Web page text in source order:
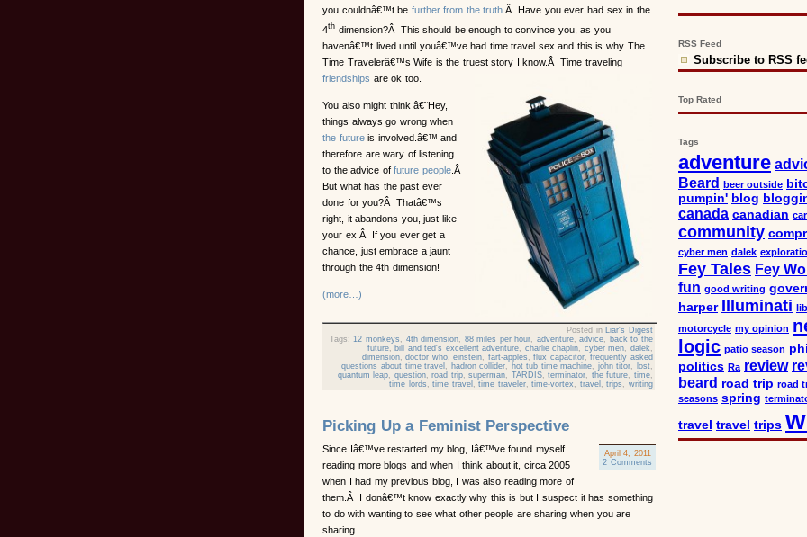
you couldnâ€™t be further from the truth .Â Have you ever had sex in the
4th dimension?Â This should be enough to convince you, as you
havenâ€™t lived until youâ€™ve had time travel sex and this is why The
Time Travelerâ€™s Wife is the truest story I know.Â Time traveling
friendships are ok too.
You also might think â€˜Hey,
things always go wrong when
the futureis involved.â€™ and
therefore are wary of listening
to the advice offuture people.Â
But what has the past ever
done for you?Â Thatâ€™s
right, it abandons you, just like
your ex.Â If you ever get a
chance, just embrace a jaunt
through the 4th dimension!
(more…)
Posted in
Liar's Digest
Tags: 12 monkeys 4th dimension 88 miles per hour adventure,advice
back to the
future, bill and ted's excellent adventure charlie chaplin cyber men dalek
dimension,doctor who,einstein fart-apples ,flux capacitor,frequently asked
questions about time travel
hadron collider hot tub time machine john titor lost
quantum leap
question,road trip,superman TARDIS,terminator the future time
time lords ,time travel ,time traveler,time-vortex travel ,trips writing
Picking Up a Feminist Perspective
April 4, 2011
2 Comments
Since Iâ€™ve restarted my blog, Iâ€™ve found myself
reading more blogs and when I think about it, circa 2005
when I had my previous blog, I was also reading more of
them.Â I donâ€™t know exactly why this is but I suspect it has something
to do with wanting to see what other people are sharing when you are
sharing.
RSS Feed
Subscribe to RSS
Top Rated
Tags
adventure
Beard beer outside
pumpin' blog
canada canadian car
community
cyber men dalek
Fey Tales Fey
fun good writing
harper Illuminati
motorcycle my opinion
logic patio season
politics Ra review
beard road trip road
seasons spring
travel travel trips